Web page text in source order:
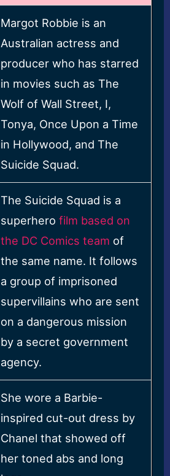
Margot Robbie is an
Australian actress and
producer who has starred
in movies such as The
Wolf of Wall Street, I,
Tonya, Once Upon a Time
in Hollywood, and The
Suicide Squad.
The Suicide Squad is a
superherofilm based on
the DC Comics team of
the same name. It follows
a group of imprisoned
supervillains who are sent
on a dangerous mission
by a secret government
agency.
She wore a Barbie-
inspired cut-out dress by
Chanel that showed off
her toned abs and long